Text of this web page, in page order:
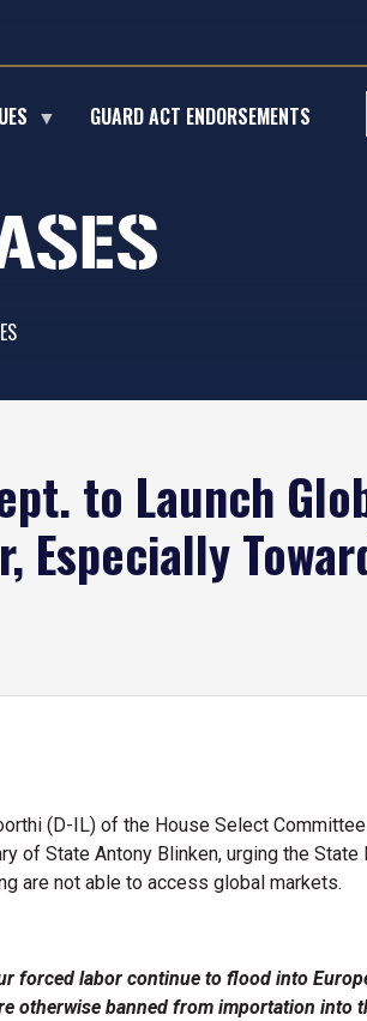
GUARD ACT ENDORSEMENTS
to Launch
Especially
(D-IL) of the House Select
of State Antony Blinken, urging the State
are not able to access global markets.
forced labor continue to flood into
otherwise banned from importation into